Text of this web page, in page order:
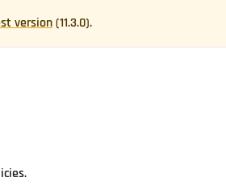
version(11.3.0).